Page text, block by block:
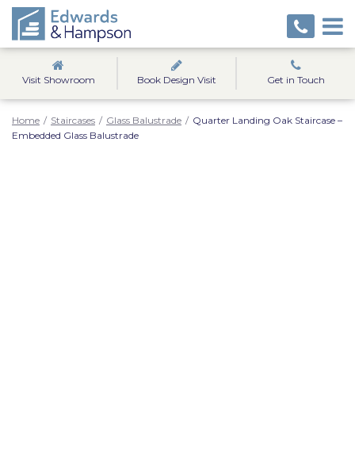
Visit Showroom Book Design Visit Get in Touch
Home / Staircases / Glass Balustrade / Quarter Landing Oak Staircase –
Embedded Glass Balustrade